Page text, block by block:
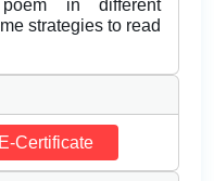
in different
strategies to read
E-Certificate